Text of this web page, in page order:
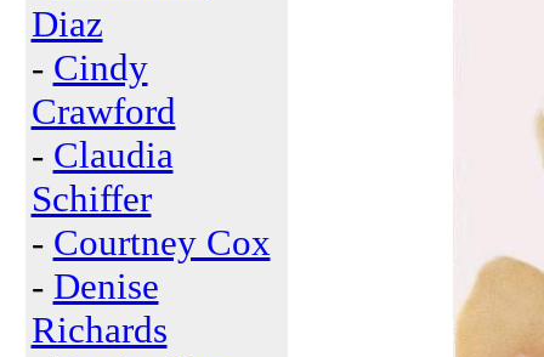
Diaz
- Cindy
Crawford
- Claudia
Schiffer
- Courtney Cox
- Denise
Richards